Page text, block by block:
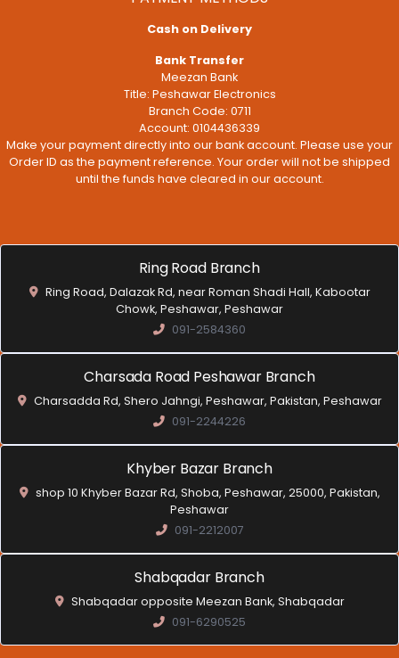
Cash on Delivery
Bank Transfer
Meezan Bank
Title: Peshawar Electronics
Branch Code: 0711
Account: 0104436339
Make your payment directly into our bank account. Please use your
Order ID as the payment reference. Your order will not be shipped
until the funds have cleared in our account.
Ring Road Branch
Ring Road, Dalazak Rd, near Roman Shadi Hall, Kabootar
Chowk, Peshawar, Peshawar
091-2584360
Charsada Road Peshawar Branch
Charsadda Rd, Shero Jahngi, Peshawar, Pakistan, Peshawar
091-2244226
Khyber Bazar Branch
shop 10 Khyber Bazar Rd, Shoba, Peshawar, 25000, Pakistan,
Peshawar
091-2212007
Shabqadar Branch
Shabqadar opposite Meezan Bank, Shabqadar
091-6290525